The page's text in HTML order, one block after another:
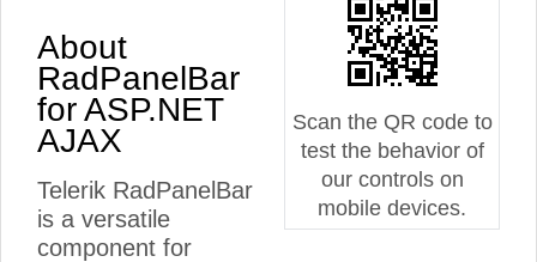
Scan the QR code to
test the behavior of
our controls on
mobile devices.
About
RadPanelBar
for ASP.NET
AJAX
Telerik RadPanelBar
is a versatile
component for